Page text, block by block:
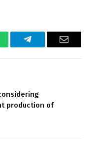
Telegram Email
production of